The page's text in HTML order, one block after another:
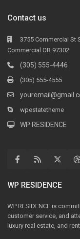
Contact us
3755 Commercial St
Commercial OR 97302
(305) 555-4446
(305) 555-4555
wpestatetheme
WP RESIDENCE
WP RESIDENCE
WP RESIDENCE is
customer service, and
luxury real estate, and